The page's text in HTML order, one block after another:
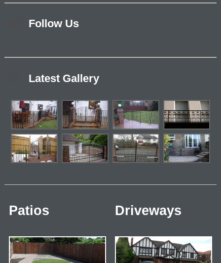
Follow Us
Latest Gallery
Patios Driveways